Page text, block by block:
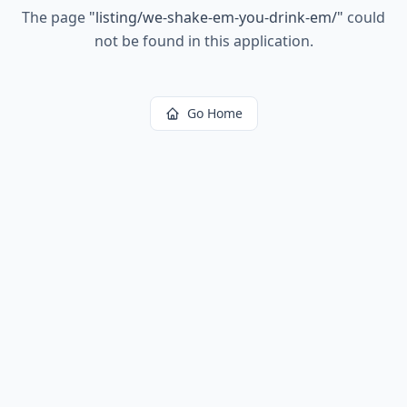
The page "listing/we-shake-em-you-drink-em/" could
not be found in this application.
Go Home